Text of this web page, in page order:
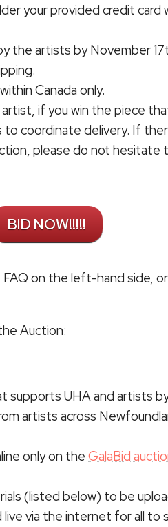
your provided credit card
the artists by November
Canada only.
if you win the piece
coordinate delivery. If
please do not hesitate
BID NOW!!!!!
on the left-hand side,
Auction:
supports UHA and artists
artists across
only on theGalaBid
(listed below) to be
via the internet for all to